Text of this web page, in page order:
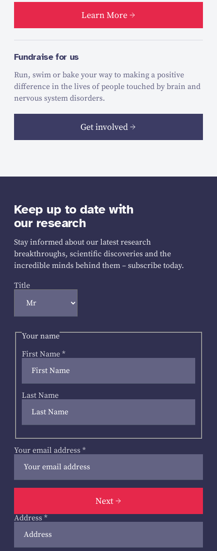
Learn More
Fundraise for us
Run, swim or bake your way to making a positive
difference in the lives of people touched by brain and
nervous system disorders.
Get involved
Keep up to date with
our research
Stay informed about our latest research
breakthroughs, scientific discoveries and the
incredible minds behind them – subscribe today.
Title
Your name
First Name *
Last Name
Your email address *
Next
Address *